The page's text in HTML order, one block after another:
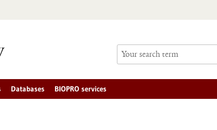
Databases BIOPRO services